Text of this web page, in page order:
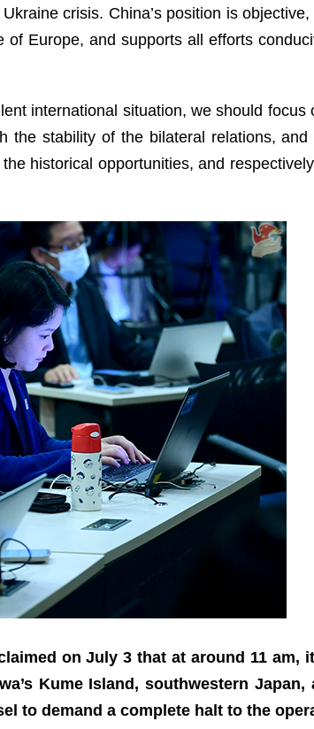
crisis. China’s position is
Europe, and supports all efforts
international situation, we should focus
stability of the bilateral relations,
historical opportunities, and
on July 3 that at around 11 am,
Kume Island, southwestern
to demand a complete halt to the